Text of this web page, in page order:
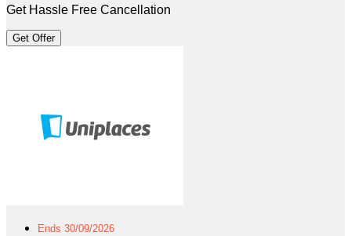
Get Hassle Free Cancellation
Get Offer
Ends 30/09/2026